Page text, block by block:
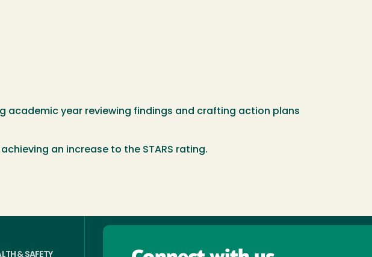
academic year reviewing findings and crafting action plans
an increase to the STARS rating.
& SAFETY